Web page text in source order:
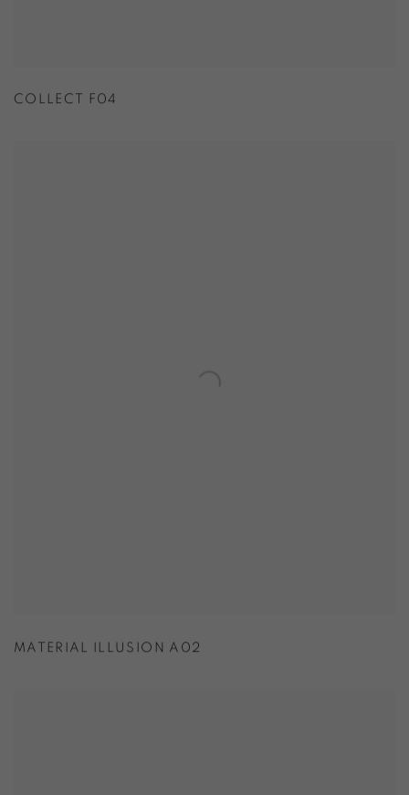
COLLECT F04
MATERIAL ILLUSION A02